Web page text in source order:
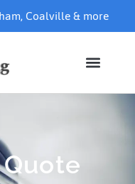
,Coalville& more